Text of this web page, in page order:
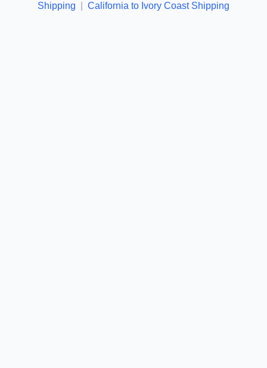
Shipping
California to Ivory Coast Shipping